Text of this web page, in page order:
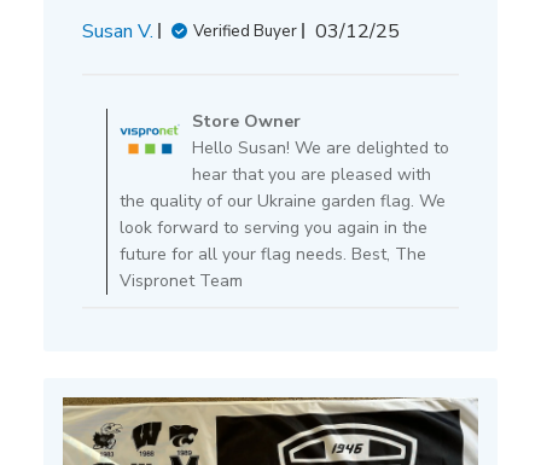
Susan V.
Verified Buyer
Published
03/12/25
by
Store
Owner
on
Review
by
Store
13
2025
Store Owner
Hello Susan! We are delighted to
hear that you are pleased with
the quality of our Ukraine garden flag. We
look forward to serving you again in the
future for all your flag needs. Best, The
Vispronet Team